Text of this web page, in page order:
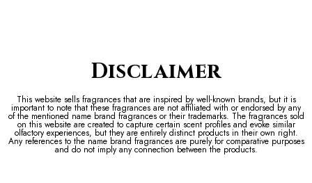
Disclaimer
This website sells fragrances that are inspired by well-known brands, but it is
important to note that these fragrances are not affiliated with or endorsed by any
of the mentioned name brand fragrances or their trademarks. The fragrances sold
on this website are created to capture certain scent profiles and evoke similar
olfactory experiences, but they are entirely distinct products in their own right.
Any references to the name brand fragrances are purely for comparative purposes
and do not imply any connection between the products.